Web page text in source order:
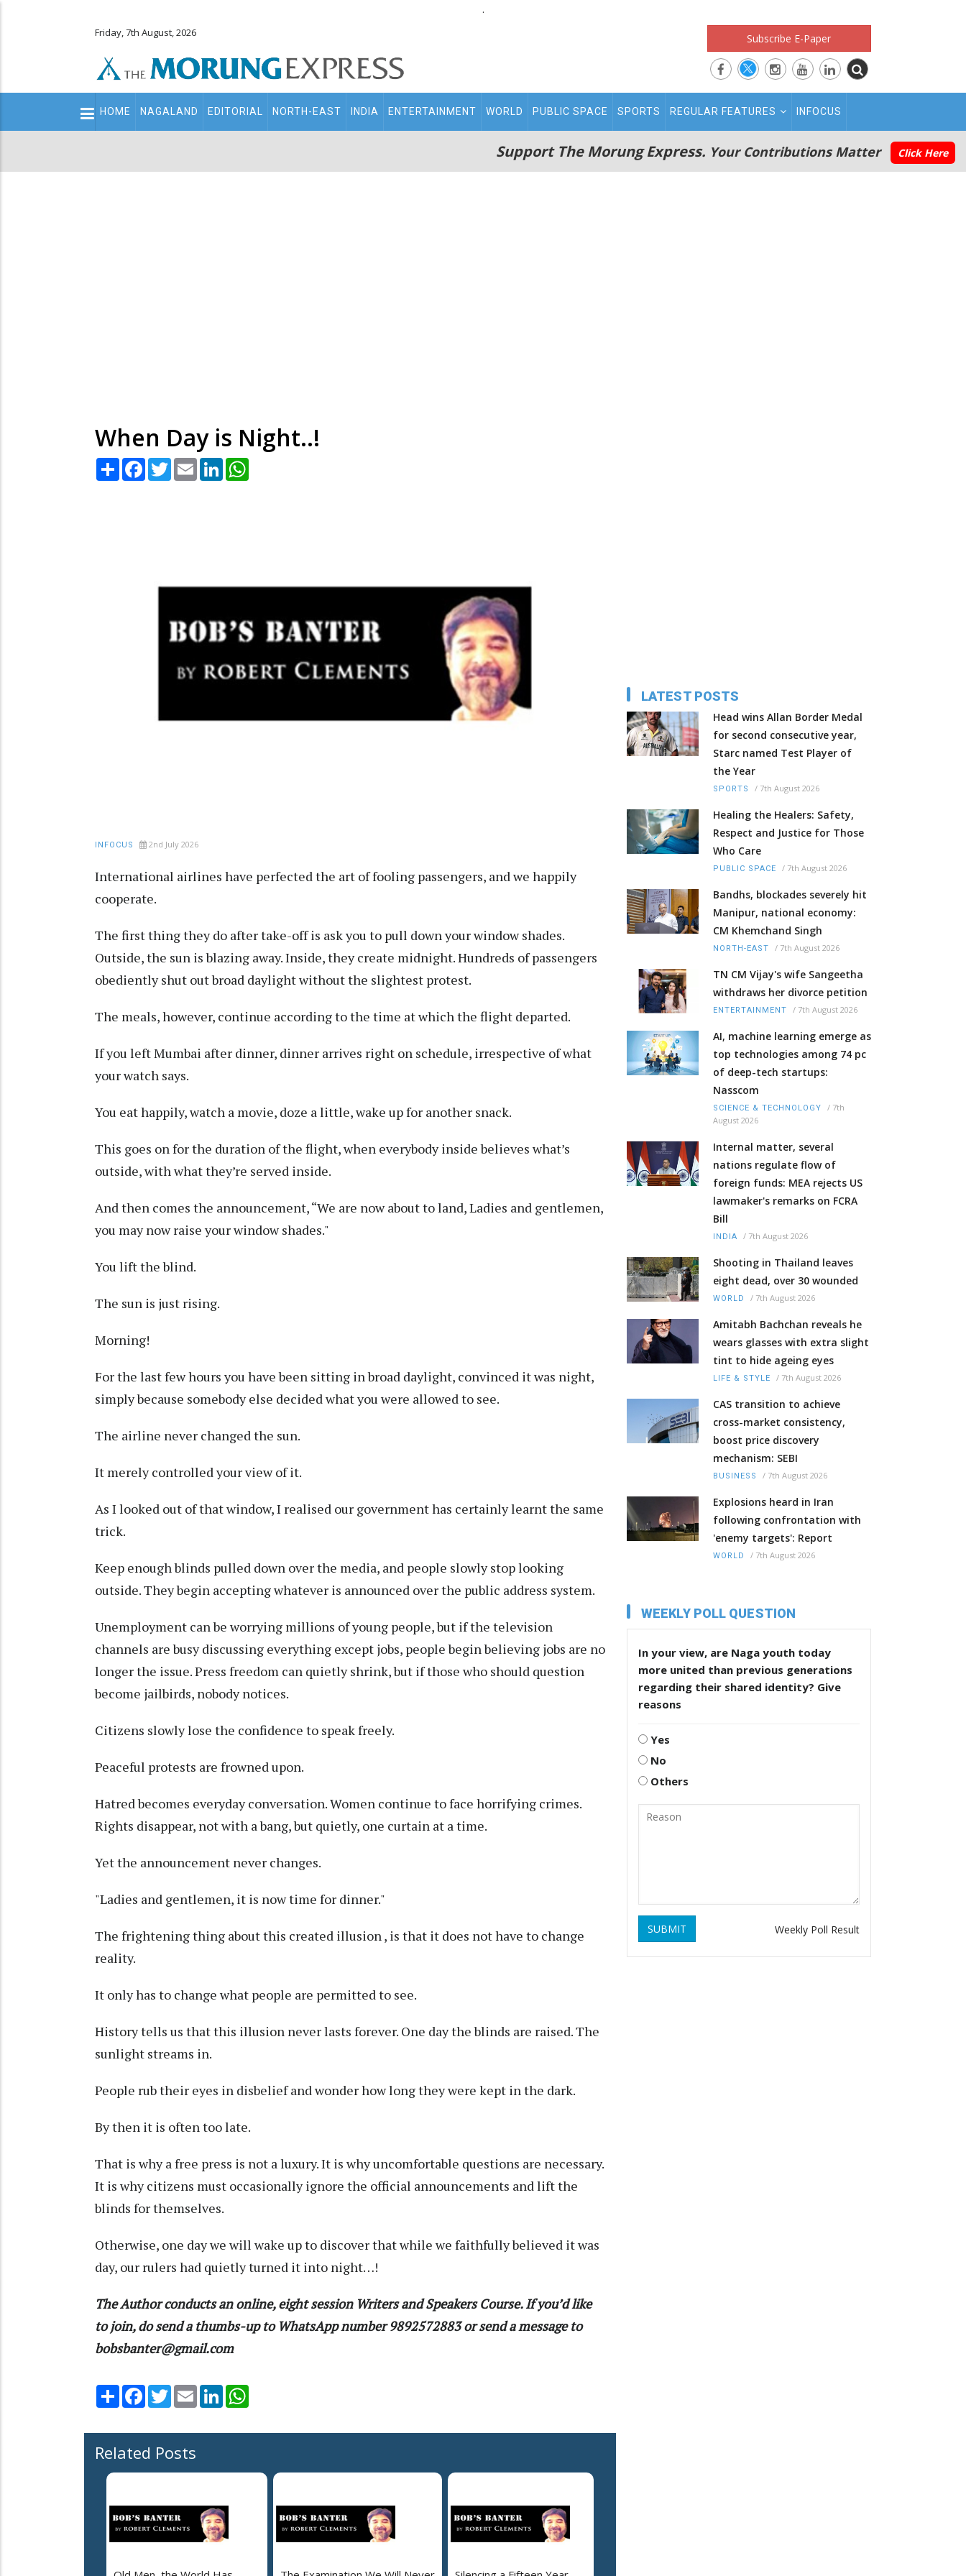
.
Friday, 7th August, 2026 Subscribe E-Paper
Main
navigation
HOME NAGALAND EDITORIAL NORTH-EAST INDIA ENTERTAINMENT WORLD PUBLIC SPACE SPORTS REGULAR FEATURES INFOCUS
Support The Morung Express. Your Contributions Matter Click Here
When Day is Night..!
Share Facebook
TwitterEmail LinkedIn
INFOCUS 2nd July 2026
International airlines have perfected the art of fooling passengers, and we happily
cooperate.
The first thing they do after take-off is ask you to pull down your window shades.
Outside, the sun is blazing away. Inside, they create midnight. Hundreds of passengers
obediently shut out broad daylight without the slightest protest.
The meals, however, continue according to the time at which the flight departed.
If you left Mumbai after dinner, dinner arrives right on schedule, irrespective of what
your watch says.
You eat happily, watch a movie, doze a little, wake up for another snack.
This goes on for the duration of the flight, when everybody inside believes what’s
outside, with what they’re served inside.
And then comes the announcement, “We are now about to land, Ladies and gentlemen,
you may now raise your window shades."
You lift the blind.
The sun is just rising.
Morning!
For the last few hours you have been sitting in broad daylight, convinced it was night,
simply because somebody else decided what you were allowed to see.
The airline never changed the sun.
It merely controlled your view of it.
As I looked out of that window, I realised our government has certainly learnt the same
trick.
Keep enough blinds pulled down over the media, and people slowly stop looking
outside. They begin accepting whatever is announced over the public address system.
Unemployment can be worrying millions of young people, but if the television
channels are busy discussing everything except jobs, people begin believing jobs are no
longer the issue. Press freedom can quietly shrink, but if those who should question
become jailbirds, nobody notices.
Citizens slowly lose the confidence to speak freely.
Peaceful protests are frowned upon.
Hatred becomes everyday conversation. Women continue to face horrifying crimes.
Rights disappear, not with a bang, but quietly, one curtain at a time.
Yet the announcement never changes.
"Ladies and gentlemen, it is now time for dinner."
The frightening thing about this created illusion , is that it does not have to change
reality.
It only has to change what people are permitted to see.
History tells us that this illusion never lasts forever. One day the blinds are raised. The
sunlight streams in.
People rub their eyes in disbelief and wonder how long they were kept in the dark.
By then it is often too late.
That is why a free press is not a luxury. It is why uncomfortable questions are necessary.
It is why citizens must occasionally ignore the official announcements and lift the
blinds for themselves.
Otherwise, one day we will wake up to discover that while we faithfully believed it was
day, our rulers had quietly turned it into night…!
The Author conducts an online, eight session Writers and Speakers Course. If you’d like
to join, do send a thumbs-up to WhatsApp number 9892572883 or send a message to
bobsbanter@gmail.com
Share Facebook
TwitterEmail LinkedIn
Related Posts
LATEST POSTS
Head wins Allan Border Medal
for second consecutive year,
Starc named Test Player of
the Year
SPORTS / 7th August 2026
Healing the Healers: Safety,
Respect and Justice for Those
Who Care
PUBLIC SPACE / 7th August 2026
Bandhs, blockades severely hit
Manipur, national economy:
CM Khemchand Singh
NORTH-EAST / 7th August 2026
TN CM Vijay's wife Sangeetha
withdraws her divorce petition
ENTERTAINMENT / 7th August 2026
AI, machine learning emerge as
top technologies among 74 pc
of deep-tech startups:
Nasscom
SCIENCE & TECHNOLOGY / 7th
August 2026
Internal matter, several
nations regulate flow of
foreign funds: MEA rejects US
lawmaker's remarks on FCRA
Bill
INDIA / 7th August 2026
Shooting in Thailand leaves
eight dead, over 30 wounded
WORLD / 7th August 2026
Amitabh Bachchan reveals he
wears glasses with extra slight
tint to hide ageing eyes
LIFE & STYLE / 7th August 2026
CAS transition to achieve
cross-market consistency,
boost price discovery
mechanism: SEBI
BUSINESS / 7th August 2026
Explosions heard in Iran
following confrontation with
'enemy targets': Report
WORLD / 7th August 2026
WEEKLY POLL QUESTION
In your view, are Naga youth today
more united than previous generations
regarding their shared identity? Give
reasons
Yes
No
Others
SUBMIT Weekly Poll Result